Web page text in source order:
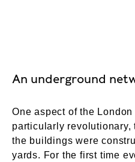
An underground
One aspect of the
particularly revolutionary,
the buildings were
yards. For the first time